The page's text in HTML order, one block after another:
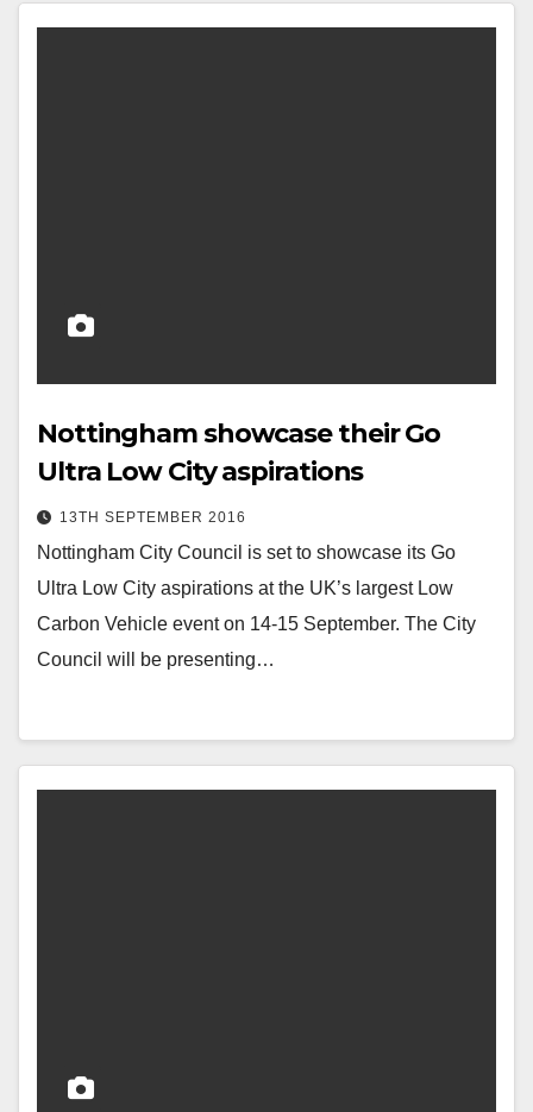
Nottingham showcase their Go
Ultra Low City aspirations
13TH SEPTEMBER 2016
Nottingham City Council is set to showcase its Go
Ultra Low City aspirations at the UK’s largest Low
Carbon Vehicle event on 14-15 September. The City
Council will be presenting…